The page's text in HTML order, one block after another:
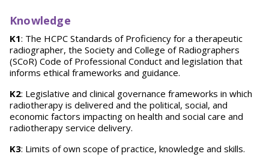
Knowledge
K1: The HCPC Standards of Proficiency for a therapeutic
radiographer, the Society and College of Radiographers
(SCoR) Code of Professional Conduct and legislation that
informs ethical frameworks and guidance.
K2: Legislative and clinical governance frameworks in which
radiotherapy is delivered and the political, social, and
economic factors impacting on health and social care and
radiotherapy service delivery.
K3: Limits of own scope of practice, knowledge and skills.